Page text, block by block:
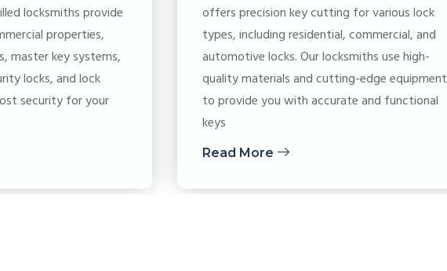
locksmiths provide
properties,
master key systems,
locks, and lock
security for your
offers precision key cutting for various lock
types, including residential, commercial, and
automotive locks. Our locksmiths use high-
quality materials and cutting-edge equipment
to provide you with accurate and functional
keys
Read More